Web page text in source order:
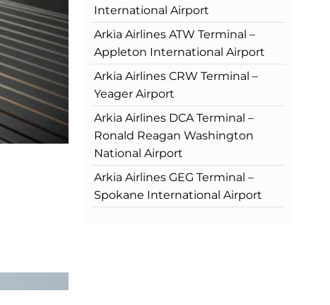
International Airport
Arkia Airlines ATW Terminal –
Appleton International Airport
Arkia Airlines CRW Terminal –
Yeager Airport
Arkia Airlines DCA Terminal –
Ronald Reagan Washington
National Airport
Arkia Airlines GEG Terminal –
Spokane International Airport